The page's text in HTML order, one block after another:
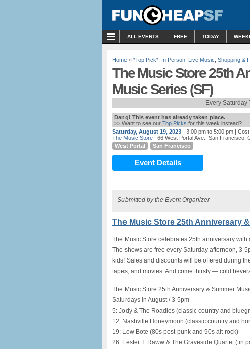
ALL EVENTS FREE TODAY
Home » *Top Pick* In Person Live Music Shopping &
The Music Store 25th
Music Series (SF)
Every Saturday
Dang! This event has already taken place.
>> Want to see our Top Picks for this week instead?
Saturday, August 19, 2023 - 3:00 pm to 5:00 pm |
The Music Store | 66 West Portal Ave., San Francisco,
West Portal
San Francisco
Event Details
Submitted by the Event Organizer
The Music Store 25th Anniversary
The Music Store celebrates 25th anniversary
The shows are free every Saturday afternoon, 3-
kids! Sales and discounts will be offered during
tapes, and movies. And come thirsty — cold
The Music Store 25th Anniversary & Summer
Saturdays in August / 3-5pm
5: Jody & The Roadies (classic country and
12: Nashville Honeymoon (classic country and
19: Low Bote (80s post-punk and 90s alt-rock)
26: Lester T. Raww & The Graveside Quartet (tin